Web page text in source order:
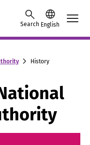
Search English
History